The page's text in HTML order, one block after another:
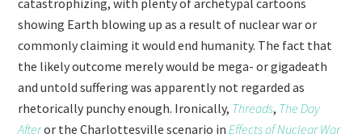
showing Earth blowing up as a result of nuclear war or
commonly claiming it would end humanity. The fact that
the likely outcome merely would be mega- or gigadeath
and untold suffering was apparently not regarded as
rhetorically punchy enough. Ironically, Threads, The Day
Afteror the Charlottesville scenario in Effects of Nuclear War